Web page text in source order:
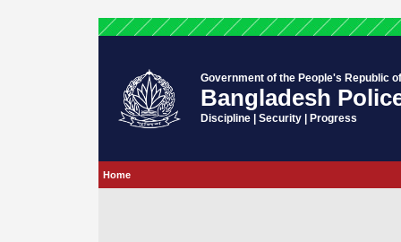
Government of the People's Republic
Bangladesh
Discipline | Security | Progress
Home